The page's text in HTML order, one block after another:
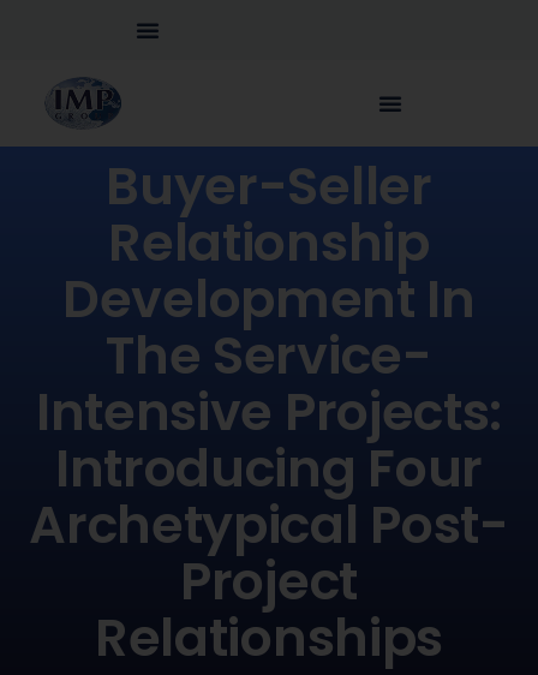
Buyer-Seller
Relationship
Development In
The Service-
Intensive Projects:
Introducing Four
Archetypical Post-
Project
Relationships